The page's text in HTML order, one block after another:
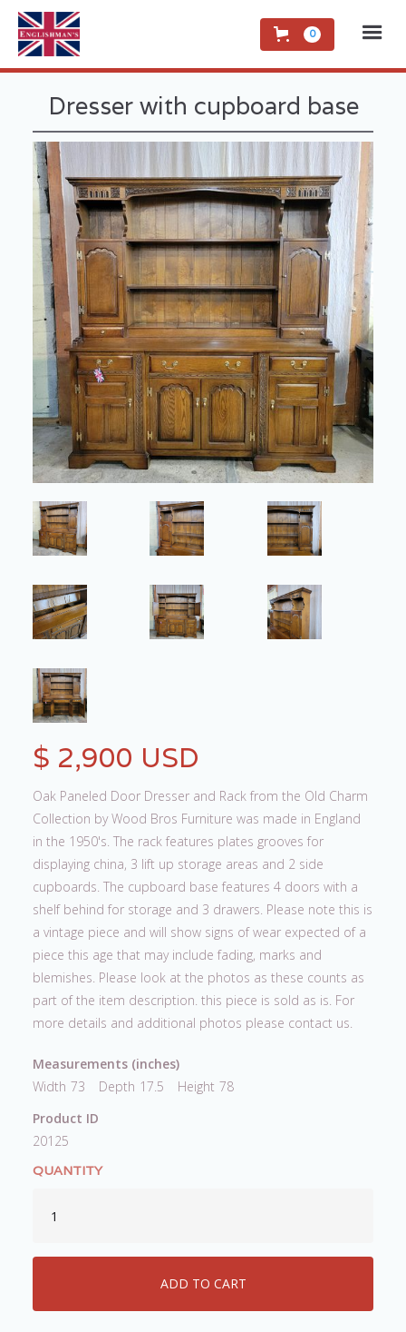
0
Dresser with cupboard base
$ 2,900 USD
Oak Paneled Door Dresser and Rack from the Old Charm
Collection by Wood Bros Furniture was made in England
in the 1950's. The rack features plates grooves for
displaying china, 3 lift up storage areas and 2 side
cupboards. The cupboard base features 4 doors with a
shelf behind for storage and 3 drawers. Please note this is
a vintage piece and will show signs of wear expected of a
piece this age that may include fading, marks and
blemishes. Please look at the photos as these counts as
part of the item description. this piece is sold as is. For
more details and additional photos please contact us.
Measurements (inches)
Width 73 Depth 17.5 Height 78
Product ID
20125
QUANTITY